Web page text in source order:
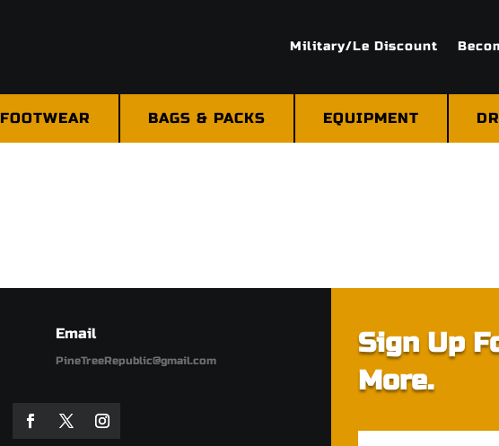
Military/Le Discount
FOOTWEAR BAGS & PACKS EQUIPMENT
Email
PineTreeRepublic@gmail.com
Sign Up
More.